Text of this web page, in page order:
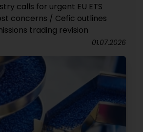
calls for urgent EU ETS
concerns / Cefic outlines
trading revision
01.07.2026